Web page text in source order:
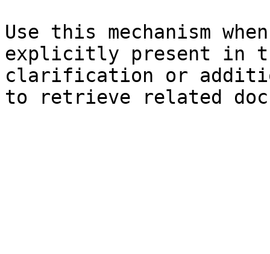
Use this mechanism
explicitly present in
clarification or